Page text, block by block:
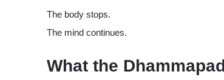
The body stops.
The mind continues.
What the